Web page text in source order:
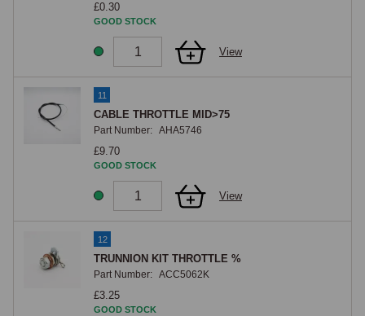
£0.30
GOOD STOCK
View
11
CABLE THROTTLE MID>75
Part Number: AHA5746
£9.70
GOOD STOCK
View
12
TRUNNION KIT THROTTLE %
Part Number: ACC5062K
£3.25
GOOD STOCK